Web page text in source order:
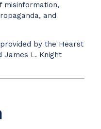
misinformation,
and
by the Hearst
James L. Knight